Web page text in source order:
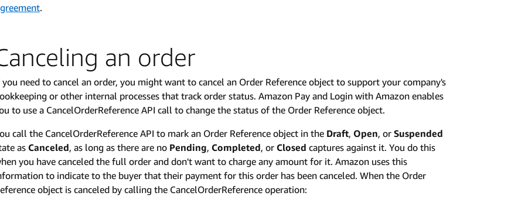
.
an order
you need to cancel an order, you might want to cancel an Order Reference object to support your company's
or other internal processes that track order status. Amazon Pay and Login with Amazon enables
to use a CancelOrderReference API call to change the status of the Order Reference object.
call the CancelOrderReference API to mark an Order Reference object in the Draft, Open, or Suspended
as Canceled, as long as there are no Pending, Completed, or Closed captures against it. You do this
you have canceled the full order and don't want to charge any amount for it. Amazon uses this
to indicate to the buyer that their payment for this order has been canceled. When the Order
object is canceled by calling the CancelOrderReference operation: